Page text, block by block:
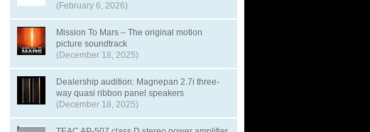
(February 6, 2026)
Mission To Mars – The original motion
picture soundtrack
(December 18, 2025)
Dealership audition: Magnepan 2.7i three-
way quasi ribbon panel speakers
(December 18, 2025)